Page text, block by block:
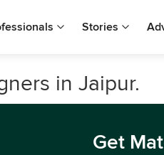
Stories
in Jaipur.
Get